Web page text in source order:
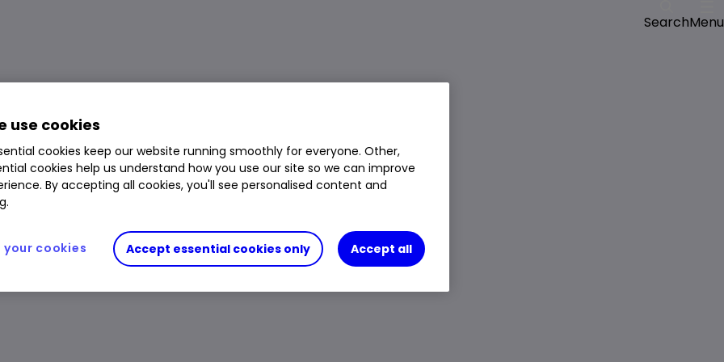
SearchMenu
use cookies
cookies keep our website running smoothly for everyone. Other,
cookies help us understand how you use our site so we can improve
By accepting all cookies, you'll see personalised content and
Accept essential cookies only Accept all
your cookies